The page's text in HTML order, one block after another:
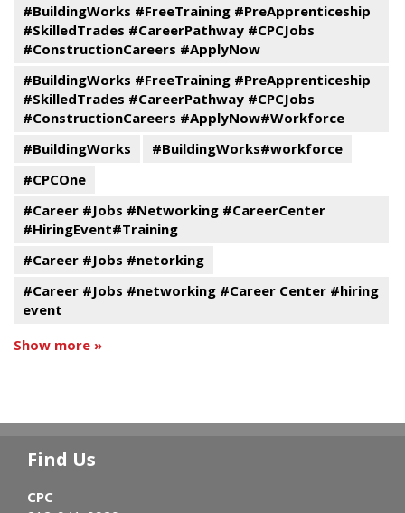
#BuildingWorks #FreeTraining #PreApprenticeship
#SkilledTrades #CareerPathway #CPCJobs
#ConstructionCareers #ApplyNow
#BuildingWorks #FreeTraining #PreApprenticeship
#SkilledTrades #CareerPathway #CPCJobs
#ConstructionCareers #ApplyNow#Workforce
#BuildingWorks
#BuildingWorks#workforce
#CPCOne
#Career #Jobs #Networking #CareerCenter
#HiringEvent#Training
#Career #Jobs #netorking
#Career #Jobs #networking #Career Center #hiring
event
Show more »
Find Us
CPC